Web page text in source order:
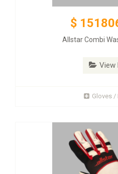
$
Allstar Combi
View
Gloves /